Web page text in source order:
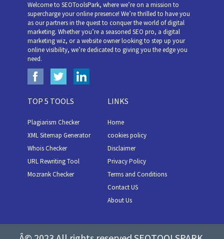
Welcome to SEOToolsPark, where we’re on a mission to
supercharge your online presence! We’re thrilled to have you
as our partners in the quest to conquer the world of digital
marketing. Whether you’re a seasoned SEO pro, a digital
marketing wiz, or a website owner looking to step up your
online visibility, we’re dedicated to giving you the edge you
need.
TOP 5 TOOLS
Plagiarism Checker
XML Sitemap Generator
Whois Checker
URL Rewriting Tool
Mozrank Checker
LINKS
Home
cookies policy
Disclaimer
Privacy Policy
Terms and Conditions
Contact US
About Us